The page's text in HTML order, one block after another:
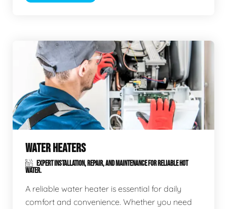
WATER HEATERS
EXPERT INSTALLATION, REPAIR, AND MAINTENANCE FOR RELIABLE HOT
WATER.
A reliable water heater is essential for daily
comfort and convenience. Whether you need